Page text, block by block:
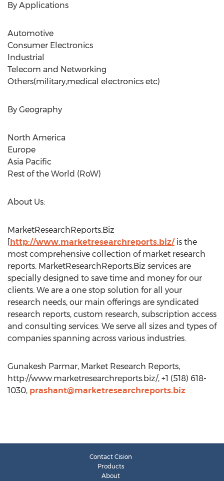
By Applications
Automotive
Consumer Electronics
Industrial
Telecom and Networking
Others(military,medical electronics etc)
By Geography
North America
Europe
Asia Pacific
Rest of the World (RoW)
About Us:
MarketResearchReports.Biz
[http://www.marketresearchreports.biz/is the
most comprehensive collection of market research
reports. MarketResearchReports.Biz services are
specially designed to save time and money for our
clients. We are a one stop solution for all your
research needs, our main offerings are syndicated
research reports, custom research, subscription access
and consulting services. We serve all sizes and types of
companies spanning across various industries.
Gunakesh Parmar, Market Research Reports,
http://www.marketresearchreports.biz/, +1 (518) 618-
1030, prashant@marketresearchreports.biz
Contact Cision
Products
About